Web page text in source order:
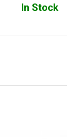
In Stock